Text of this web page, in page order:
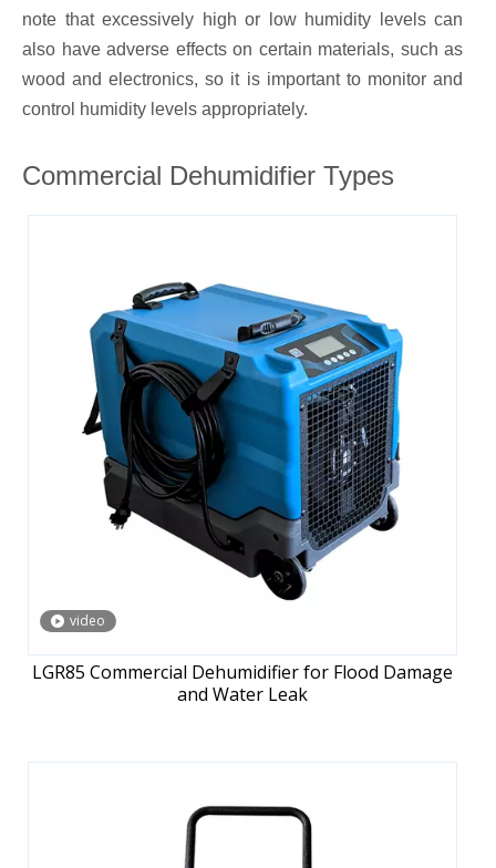
note that excessively high or low humidity levels can
also have adverse effects on certain materials, such as
wood and electronics, so it is important to monitor and
control humidity levels appropriately.
Commercial Dehumidifier Types
video
LGR85 Commercial Dehumidifier for Flood Damage
and Water Leak